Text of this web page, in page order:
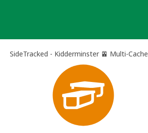
SideTracked - Kidderminster 🚈 Multi-Cache